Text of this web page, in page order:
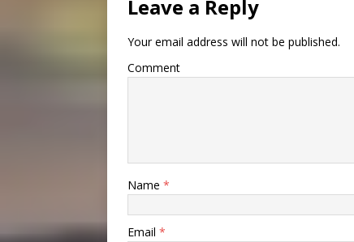
Leave a Reply
Your email address will not be published.
Comment
Name *
Email *